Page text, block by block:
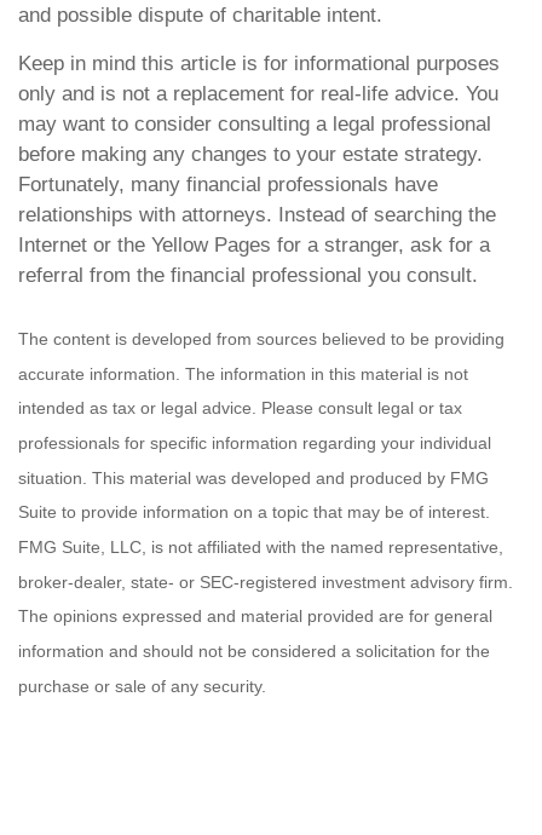
and possible dispute of charitable intent.
Keep in mind this article is for informational purposes
only and is not a replacement for real-life advice. You
may want to consider consulting a legal professional
before making any changes to your estate strategy.
Fortunately, many financial professionals have
relationships with attorneys. Instead of searching the
Internet or the Yellow Pages for a stranger, ask for a
referral from the financial professional you consult.
The content is developed from sources believed to be providing
accurate information. The information in this material is not
intended as tax or legal advice. Please consult legal or tax
professionals for specific information regarding your individual
situation. This material was developed and produced by FMG
Suite to provide information on a topic that may be of interest.
FMG Suite, LLC, is not affiliated with the named representative,
broker-dealer, state- or SEC-registered investment advisory firm.
The opinions expressed and material provided are for general
information and should not be considered a solicitation for the
purchase or sale of any security.